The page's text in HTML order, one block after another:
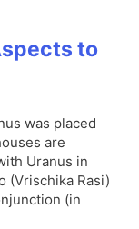
to
was placed
are
Uranus in
(Vrischika Rasi)
(in